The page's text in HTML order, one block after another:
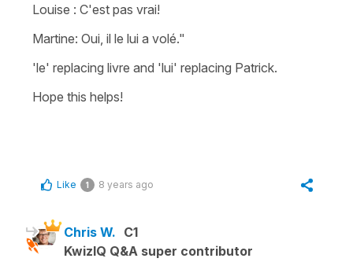
Louise : C'est pas vrai!
Martine: Oui, il le lui a volé."
'le' replacing livre and 'lui' replacing Patrick.
Hope this helps!
Like 1 8 years ago
Chris W. C1
KwizIQ Q&A super contributor